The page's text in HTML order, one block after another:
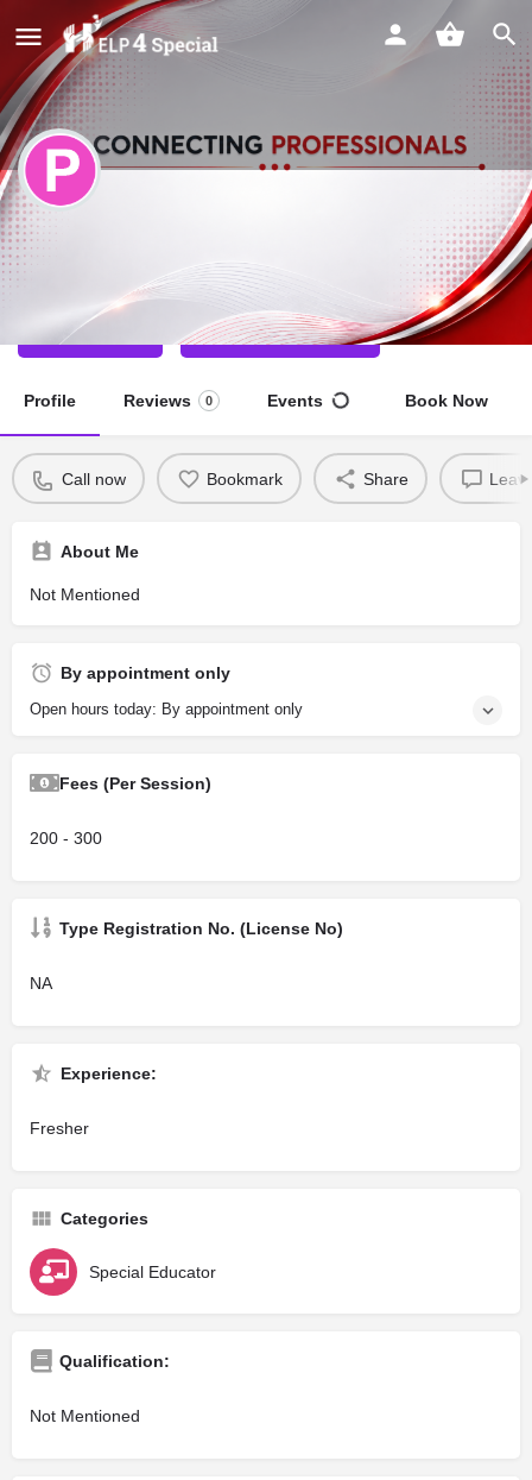
Prem Singh
Special Educator
Call now Direct message
Profile Reviews 0 Events Book Now
Call now Bookmark Share
About Me
Not Mentioned
By appointment only
Open hours today: By appointment only
Fees (Per Session)
200 - 300
Type Registration No. (License No)
NA
Experience:
Fresher
Categories
Special Educator
Qualification:
Not Mentioned